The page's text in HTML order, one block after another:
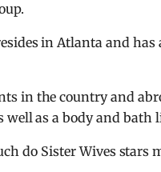
in Atlanta and
in the country and
well as a body and bath
do Sister Wives stars